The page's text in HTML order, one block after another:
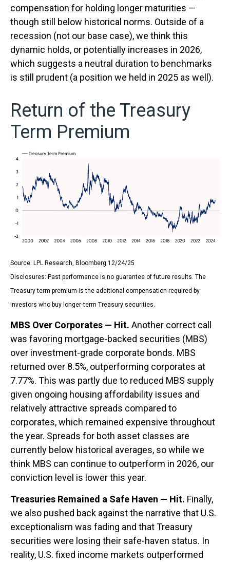
compensation for holding longer maturities —
though still below historical norms. Outside of a
recession (not our base case), we think this
dynamic holds, or potentially increases in 2026,
which suggests a neutral duration to benchmarks
is still prudent (a position we held in 2025 as well).
Return of the Treasury
Term Premium
Source: LPL Research, Bloomberg 12/24/25
Disclosures: Past performance is no guarantee of future results. The
Treasury term premium is the additional compensation required by
investors who buy longer‑term Treasury securities.
MBS Over Corporates — Hit. Another correct call
was favoring mortgage-backed securities (MBS)
over investment-grade corporate bonds. MBS
returned over 8.5%, outperforming corporates at
7.77%. This was partly due to reduced MBS supply
given ongoing housing affordability issues and
relatively attractive spreads compared to
corporates, which remained expensive throughout
the year. Spreads for both asset classes are
currently below historical averages, so while we
think MBS can continue to outperform in 2026, our
conviction level is lower this year.
Treasuries Remained a Safe Haven — Hit. Finally,
we also pushed back against the narrative that U.S.
exceptionalism was fading and that Treasury
securities were losing their safe-haven status. In
reality, U.S. fixed income markets outperformed